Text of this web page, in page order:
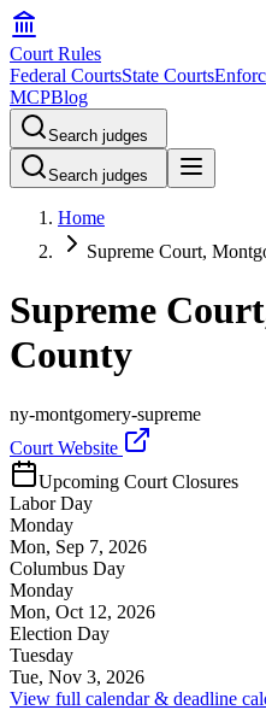
Court Rules
Federal CourtsState Courts
MCPBlog
Search judges
Search judges
Home
Supreme Court,
Supreme
County
ny-montgomery-supreme
Court Website
Upcoming Court Closures
Labor Day
Monday
Mon, Sep 7, 2026
Columbus Day
Monday
Mon, Oct 12, 2026
Election Day
Tuesday
Tue, Nov 3, 2026
View full calendar & deadline